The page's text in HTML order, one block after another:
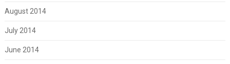
August 2014
July 2014
June 2014